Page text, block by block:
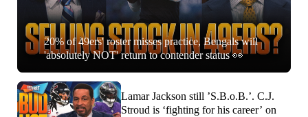
20% of 49ers' roster misses practice, Bengals will
'absolutely NOT' return to contender status 👀
Lamar Jackson still ’S.B.o.B.’. C.J.
Stroud is ‘fighting for his career’ on